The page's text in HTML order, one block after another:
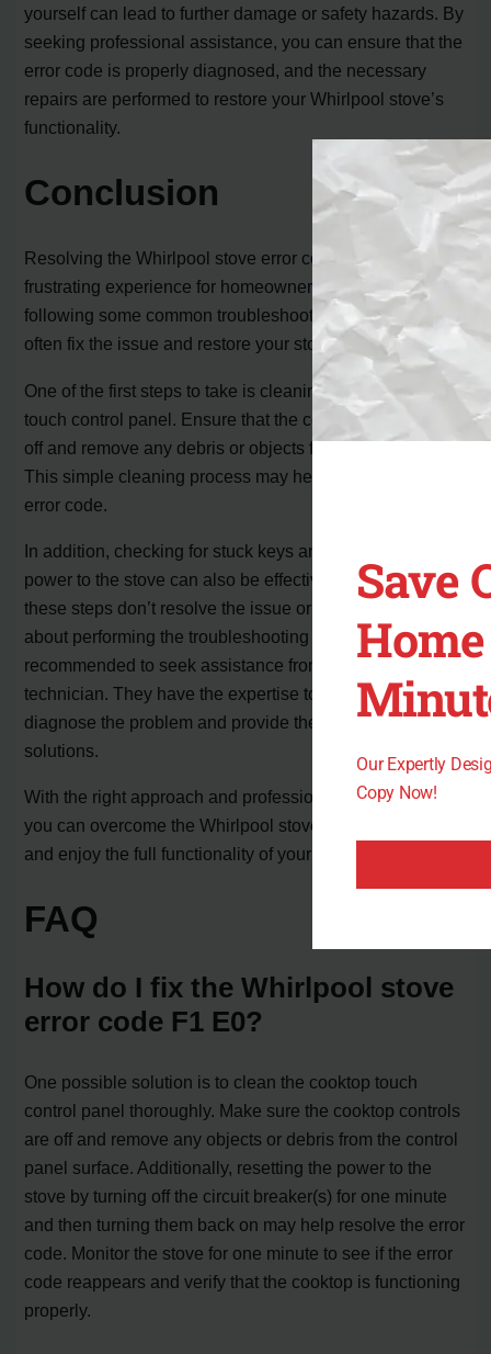
yourself can lead to further damage or safety hazards. By
seeking professional assistance, you can ensure that the
error code is properly diagnosed, and the necessary
repairs are performed to restore your Whirlpool stove’s
functionality.
Conclusion
Resolving the Whirlpool stove error code F1 E0 can be a
frustrating experience for homeowners. However, by
following some common troubleshooting steps, you can
often fix the issue and restore your stove’s functionality.
One of the first steps to take is cleaning the cooktop
touch control panel. Ensure that the controls are turned
off and remove any debris or objects from the surface.
This simple cleaning process may help eliminate the
error code.
In addition, checking for stuck keys and resetting the
power to the stove can also be effective solutions. If
these steps don’t resolve the issue or if you’re uncertain
about performing the troubleshooting yourself, it’s
recommended to seek assistance from a qualified
technician. They have the expertise to accurately
diagnose the problem and provide the necessary repair
solutions.
With the right approach and professional help if needed,
you can overcome the Whirlpool stove error code F1 E0
and enjoy the full functionality of your appliance again.
FAQ
How do I fix the Whirlpool stove
error code F1 E0?
One possible solution is to clean the cooktop touch
control panel thoroughly. Make sure the cooktop controls
are off and remove any objects or debris from the control
panel surface. Additionally, resetting the power to the
stove by turning off the circuit breaker(s) for one minute
and then turning them back on may help resolve the error
code. Monitor the stove for one minute to see if the error
code reappears and verify that the cooktop is functioning
properly.
Save
Our Expertly
Copy Now!